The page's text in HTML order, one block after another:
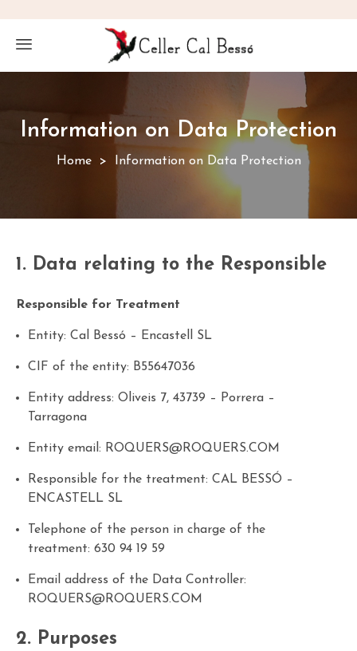
Information on Data Protection
Home Information on Data Protection
1. Data relating to the Responsible
Responsible for Treatment
Entity: Cal Bessó – Encastell SL
CIF of the entity: B55647036
Entity address: Oliveis 7, 43739 – Porrera –
Tarragona
Entity email: ROQUERS@ROQUERS.COM
Responsible for the treatment: CAL BESSÓ –
ENCASTELL SL
Telephone of the person in charge of the
treatment: 630 94 19 59
Email address of the Data Controller:
ROQUERS@ROQUERS.COM
2. Purposes